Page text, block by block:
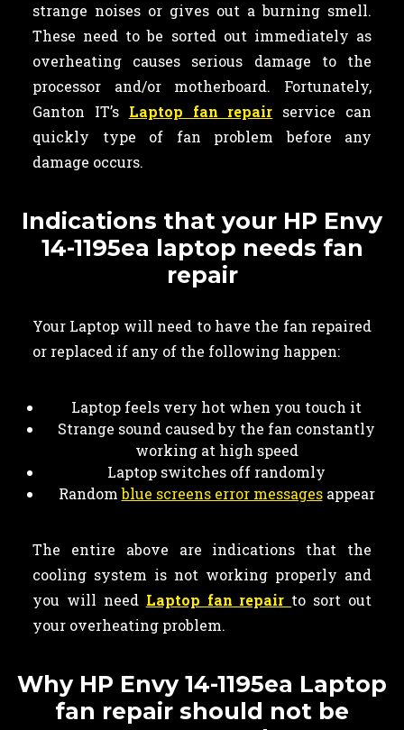
strange noises or gives out a burning smell.
These need to be sorted out immediately as
overheating causes serious damage to the
processor and/or motherboard. Fortunately,
Ganton IT’s Laptop fan repair service can
quickly type of fan problem before any
damage occurs.
Indications that your HP Envy
14-1195ea laptop needs fan
repair
Your Laptop will need to have the fan repaired
or replaced if any of the following happen:
Laptop feels very hot when you touch it
Strange sound caused by the fan constantly
working at high speed
Laptop switches off randomly
Randomblue screens error messagesappear
The entire above are indications that the
cooling system is not working properly and
you will need Laptop fan repair to sort out
your overheating problem.
Why HP Envy 14-1195ea Laptop
fan repair should not be